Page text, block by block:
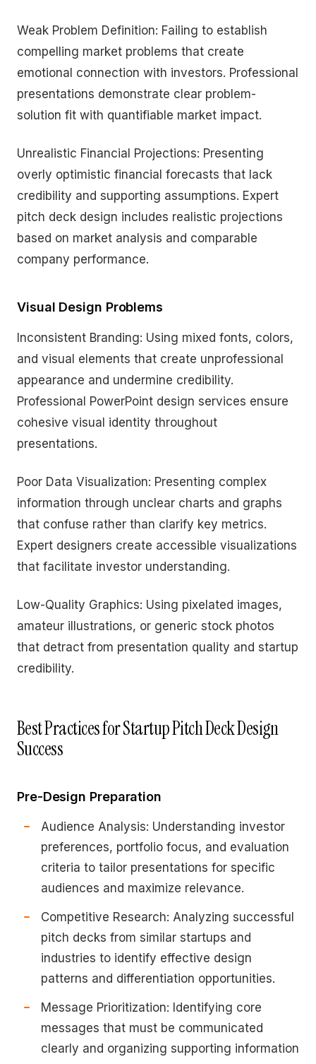
Weak Problem Definition: Failing to establish
compelling market problems that create
emotional connection with investors. Professional
presentations demonstrate clear problem-
solution fit with quantifiable market impact.
Unrealistic Financial Projections: Presenting
overly optimistic financial forecasts that lack
credibility and supporting assumptions. Expert
pitch deck design includes realistic projections
based on market analysis and comparable
company performance.
Visual Design Problems
Inconsistent Branding: Using mixed fonts, colors,
and visual elements that create unprofessional
appearance and undermine credibility.
Professional PowerPoint design services ensure
cohesive visual identity throughout
presentations.
Poor Data Visualization: Presenting complex
information through unclear charts and graphs
that confuse rather than clarify key metrics.
Expert designers create accessible visualizations
that facilitate investor understanding.
Low-Quality Graphics: Using pixelated images,
amateur illustrations, or generic stock photos
that detract from presentation quality and startup
credibility.
Best Practices for Startup Pitch Deck Design
Success
Pre-Design Preparation
Audience Analysis: Understanding investor
preferences, portfolio focus, and evaluation
criteria to tailor presentations for specific
audiences and maximize relevance.
Competitive Research: Analyzing successful
pitch decks from similar startups and
industries to identify effective design
patterns and differentiation opportunities.
Message Prioritization: Identifying core
messages that must be communicated
clearly and organizing supporting information